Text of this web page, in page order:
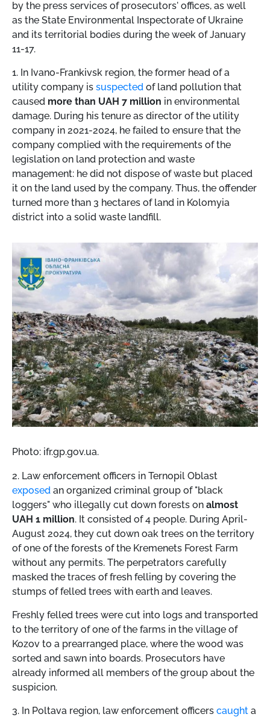
by the press services of prosecutors' offices, as well
as the State Environmental Inspectorate of Ukraine
and its territorial bodies during the week of January
11-17.
1. In Ivano-Frankivsk region, the former head of a
utility company is suspected of land pollution that
caused more than UAH 7 million in environmental
damage. During his tenure as director of the utility
company in 2021-2024, he failed to ensure that the
company complied with the requirements of the
legislation on land protection and waste
management: he did not dispose of waste but placed
it on the land used by the company. Thus, the offender
turned more than 3 hectares of land in Kolomyia
district into a solid waste landfill.
Photo: ifr.gp.gov.ua.
2. Law enforcement officers in Ternopil Oblast
exposed an organized criminal group of "black
loggers" who illegally cut down forests on almost
UAH 1 million. It consisted of 4 people. During April-
August 2024, they cut down oak trees on the territory
of one of the forests of the Kremenets Forest Farm
without any permits. The perpetrators carefully
masked the traces of fresh felling by covering the
stumps of felled trees with earth and leaves.
Freshly felled trees were cut into logs and transported
to the territory of one of the farms in the village of
Kozov to a prearranged place, where the wood was
sorted and sawn into boards. Prosecutors have
already informed all members of the group about the
suspicion.
3. In Poltava region, law enforcement officers caught a